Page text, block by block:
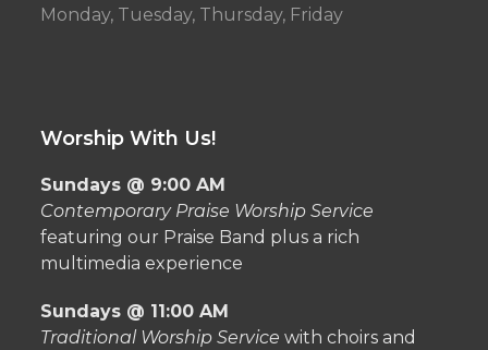
Monday, Tuesday, Thursday, Friday
Worship With Us!
Sundays @ 9:00 AM
Contemporary Praise Worship Service
featuring our Praise Band plus a rich
multimedia experience
Sundays @ 11:00 AM
Traditional Worship Service with choirs and